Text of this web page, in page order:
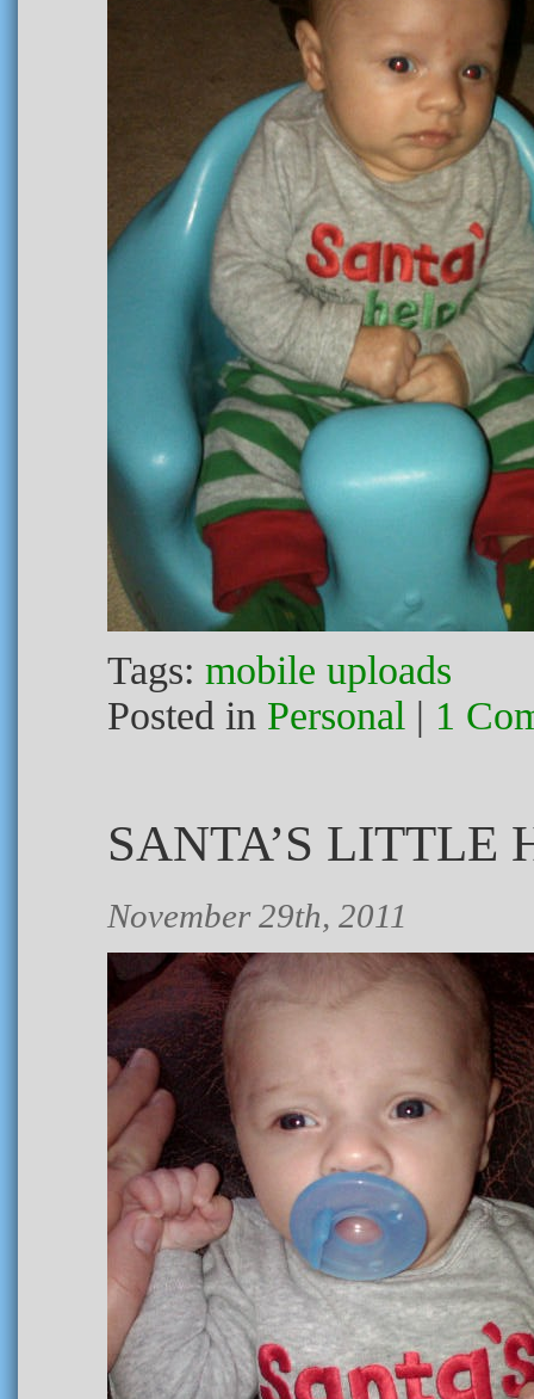
Tags: mobile uploads
Posted in Personal | 1
SANTA’S LITTLE
November 29th, 2011